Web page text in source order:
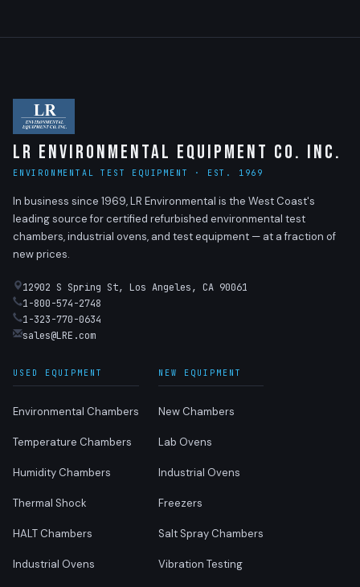
LR Environmental Equipment Co. Inc.
ENVIRONMENTAL TEST EQUIPMENT · EST. 1969
In business since 1969, LR Environmental is the West Coast's
leading source for certified refurbished environmental test
chambers, industrial ovens, and test equipment — at a fraction of
new prices.
12902 S Spring St, Los Angeles, CA 90061
1-800-574-2748
1-323-770-0634
sales@LRE.com
USED EQUIPMENT
Environmental Chambers
Temperature Chambers
Humidity Chambers
Thermal Shock
HALT Chambers
Industrial Ovens
NEW EQUIPMENT
New Chambers
Lab Ovens
Industrial Ovens
Freezers
Salt Spray Chambers
Vibration Testing